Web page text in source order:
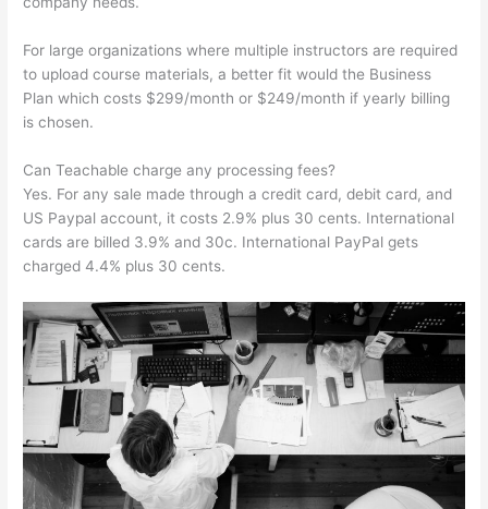
For large organizations where multiple instructors are required
to upload course materials, a better fit would the Business
Plan which costs $299/month or $249/month if yearly billing
is chosen.
Can Teachable charge any processing fees?
Yes. For any sale made through a credit card, debit card, and
US Paypal account, it costs 2.9% plus 30 cents. International
cards are billed 3.9% and 30c. International PayPal gets
charged 4.4% plus 30 cents.